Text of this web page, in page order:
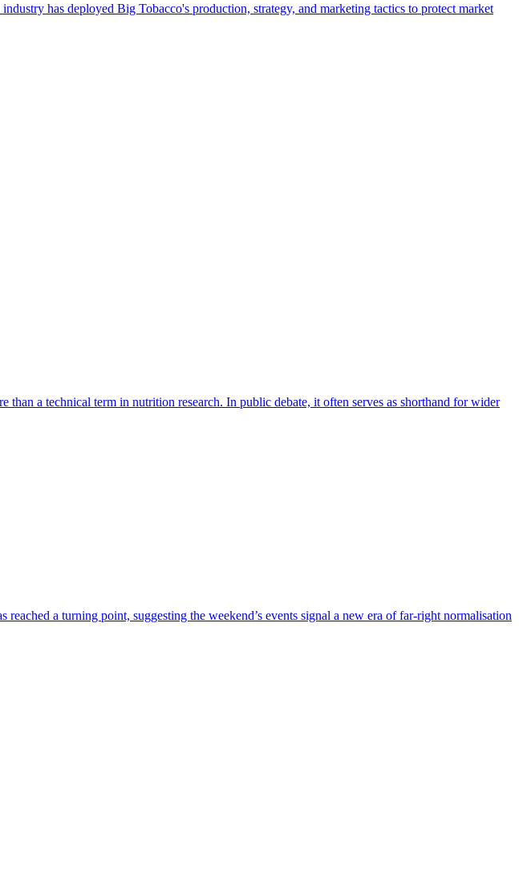
has deployed Big Tobacco's production, strategy, and marketing tactics to protect market
a technical term in nutrition research. In public debate, it often serves as shorthand for wider
a turning point, suggesting the weekend’s events signal a new era of far-right normalisation